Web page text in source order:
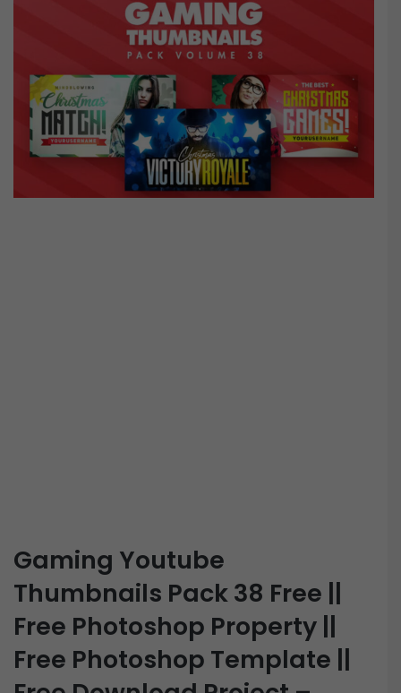
Gaming Youtube
Thumbnails Pack 38 Free ||
Free Photoshop Property ||
Free Photoshop Template ||